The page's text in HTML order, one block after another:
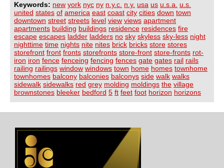
Keywords: new york nyc ny n.y.c. n.y. usa us u.s.a. u.s.
united states of america east coast city cities down town
downtown street streets level view views apartment
apartments building buildings residence residences fire
escape escapes ladder ladders no sky skyless sky-less night
nighttime time nights nite nites brick bricks store stores
storefront front fronts storefronts store-front store-fronts rot-
iron iron fence fenceing fencing fences gate gates rail rails
railing railings window windows town home homes townhome
townhomes balcony balconies balconys side walk walks
sidewalk sidewalks red grey molding moldings the village
brownstones bleeker bedford 5 ft feet foot horizon horizons